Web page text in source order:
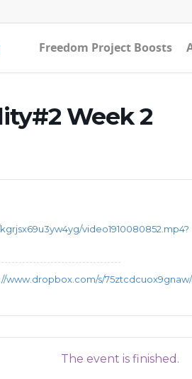
Freedom Project Boosts
Week 2
video1910080852.mp4?
www.dropbox.com/s/75ztcdcuox9gnaw/
The event is finished.